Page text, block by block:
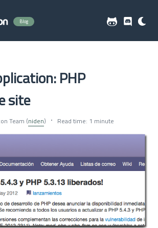
Blog
PHP
site
Team (niden) Read time: 1 minute